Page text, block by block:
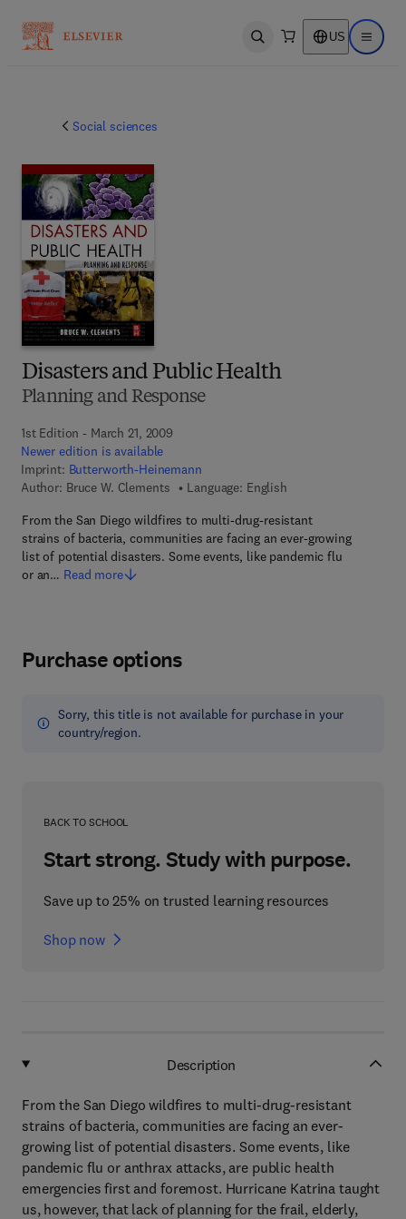
Open search US Open
Social sciences
Disasters and Public Health
Planning and Response
1st Edition - March 21, 2009
Newer edition is available
Imprint: Butterworth-Heinemann
Author: Bruce W. Clements
Language: English
From the San Diego wildfires to multi-drug-resistant
strains of bacteria, communities are facing an ever-growing
list of potential disasters. Some events, like pandemic flu
or an… Read more
Purchase options
Sorry, this title is not available for purchase in your
country/region.
BACK TO SCHOOL
Start strong. Study with purpose.
Save up to 25% on trusted learning resources
Shop now
Description
From the San Diego wildfires to multi-drug-resistant
strains of bacteria, communities are facing an ever-
growing list of potential disasters. Some events, like
pandemic flu or anthrax attacks, are public health
emergencies first and foremost. Hurricane Katrina taught
us, however, that lack of planning for the frail, elderly,